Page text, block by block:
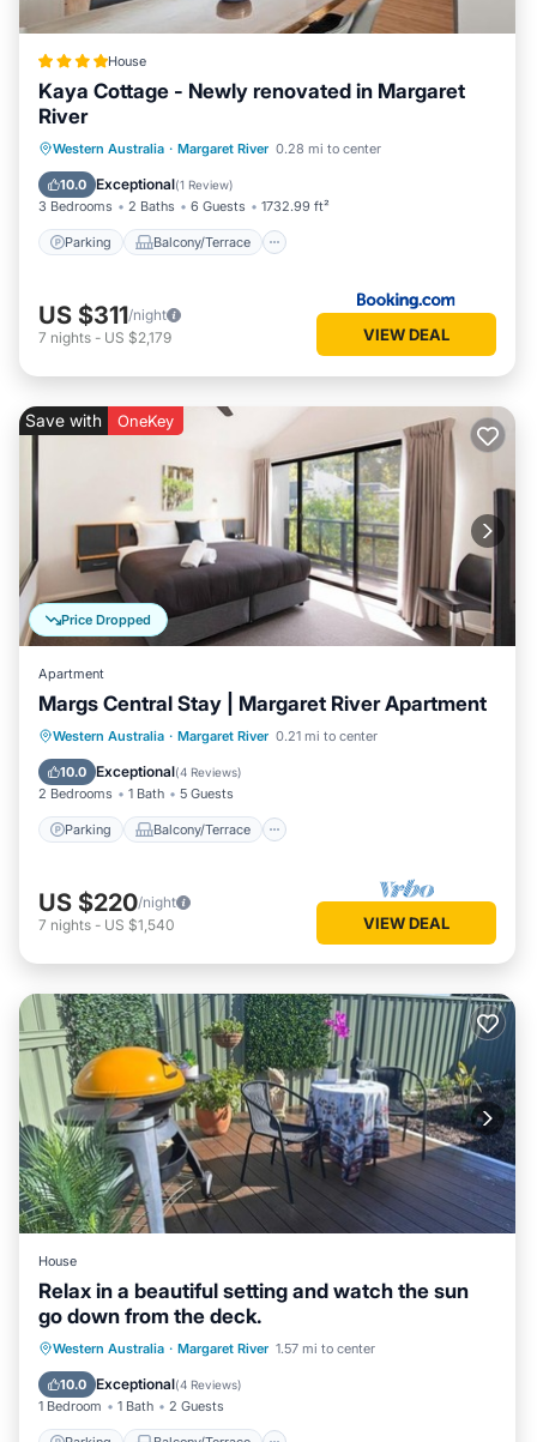
House
Kaya Cottage - Newly renovated in Margaret
River
Western Australia · Margaret River 0.28 mi to center
10.0 Exceptional(1 Review)
3 Bedrooms 2 Baths 6 Guests 1732.99 ft²
Parking Balcony/Terrace
Parking Balcony/Terrace
View
Air Conditioner
US $311/night
7 nights - US $2,179 VIEW DEAL
Price Dropped
Save with OneKey
Apartment
Margs Central Stay | Margaret River Apartment
Western Australia · Margaret River 0.21 mi to center
10.0 Exceptional(4 Reviews)
2 Bedrooms 1 Bath 5 Guests
Parking Balcony/Terrace
Parking Balcony/Terrace
Kitchen
Air Conditioner
US $220/night
7 nights - US $1,540 VIEW DEAL
House
Relax in a beautiful setting and watch the sun
go down from the deck.
Western Australia · Margaret River 1.57 mi to center
10.0 Exceptional(4 Reviews)
1 Bedroom 1 Bath 2 Guests
Parking
Balcony/Terrace
Air Conditioner